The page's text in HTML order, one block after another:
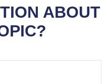
ABOUT